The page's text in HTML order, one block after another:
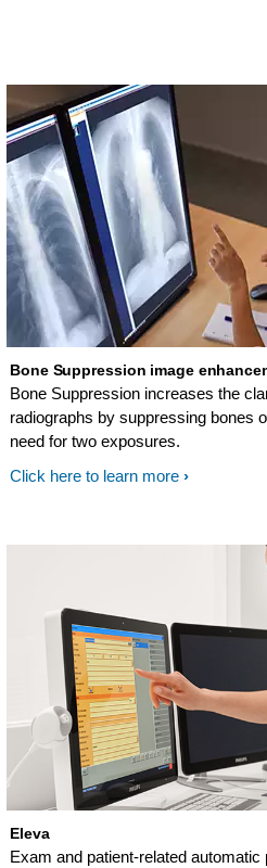
Bone Suppression image
Bone Suppression increases the
radiographs by suppressing bones
need for two exposures.
Click here to learn more
Eleva
Exam and patient-related